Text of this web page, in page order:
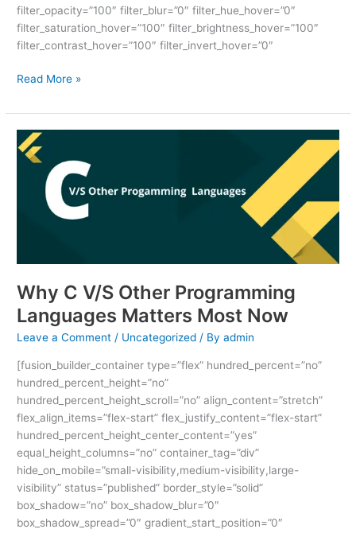
filter_opacity=”100″ filter_blur=”0″ filter_hue_hover=”0″
filter_saturation_hover=”100″ filter_brightness_hover=”100″
filter_contrast_hover=”100″ filter_invert_hover=”0″
Read More »
Why C V/S Other Programming
Languages Matters Most Now
Leave a Comment / Uncategorized / Byadmin
[fusion_builder_container type=”flex” hundred_percent=”no”
hundred_percent_height=”no”
hundred_percent_height_scroll=”no” align_content=”stretch”
flex_align_items=”flex-start” flex_justify_content=”flex-start”
hundred_percent_height_center_content=”yes”
equal_height_columns=”no” container_tag=”div”
hide_on_mobile=”small-visibility,medium-visibility,large-
visibility” status=”published” border_style=”solid”
box_shadow=”no” box_shadow_blur=”0″
box_shadow_spread=”0″ gradient_start_position=”0″
Why
C
Other
Programming